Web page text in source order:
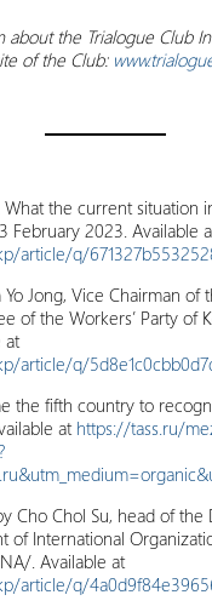
about the Trialogue Club
of the Club:
the current situation
February 2023. Available
article/q/
Jong, Vice Chairman of
of the Workers’ Party of
at
article/q/
the fifth country to
at https://tass.ru/
Cho Chol Su, head of the
of International
. Available at
article/q/